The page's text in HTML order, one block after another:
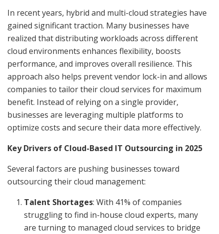
In recent years, hybrid and multi-cloud strategies have
gained significant traction. Many businesses have
realized that distributing workloads across different
cloud environments enhances flexibility, boosts
performance, and improves overall resilience. This
approach also helps prevent vendor lock-in and allows
companies to tailor their cloud services for maximum
benefit. Instead of relying on a single provider,
businesses are leveraging multiple platforms to
optimize costs and secure their data more effectively.
Key Drivers of Cloud-Based IT Outsourcing in 2025
Several factors are pushing businesses toward
outsourcing their cloud management:
Talent Shortages: With 41% of companies
struggling to find in-house cloud experts, many
are turning to managed cloud services to bridge